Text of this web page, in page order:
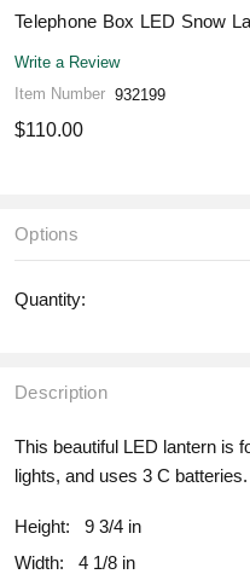
Telephone Box LED Snow
Write a Review
Item Number 932199
$110.00
Options
Quantity:
Description
This beautiful LED lantern is
lights, and uses 3 C batteries.
Height:
9 3/4 in
Width:
4 1/8 in